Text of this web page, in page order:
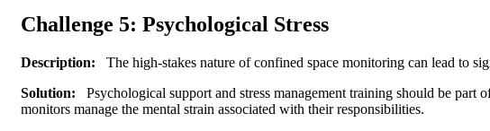
Challenge 5: Psychological Stress
Description:
The high-stakes nature of confined space monitoring can lead to
Solution:
Psychological support and stress management training should be part
monitors manage the mental strain associated with their responsibilities.